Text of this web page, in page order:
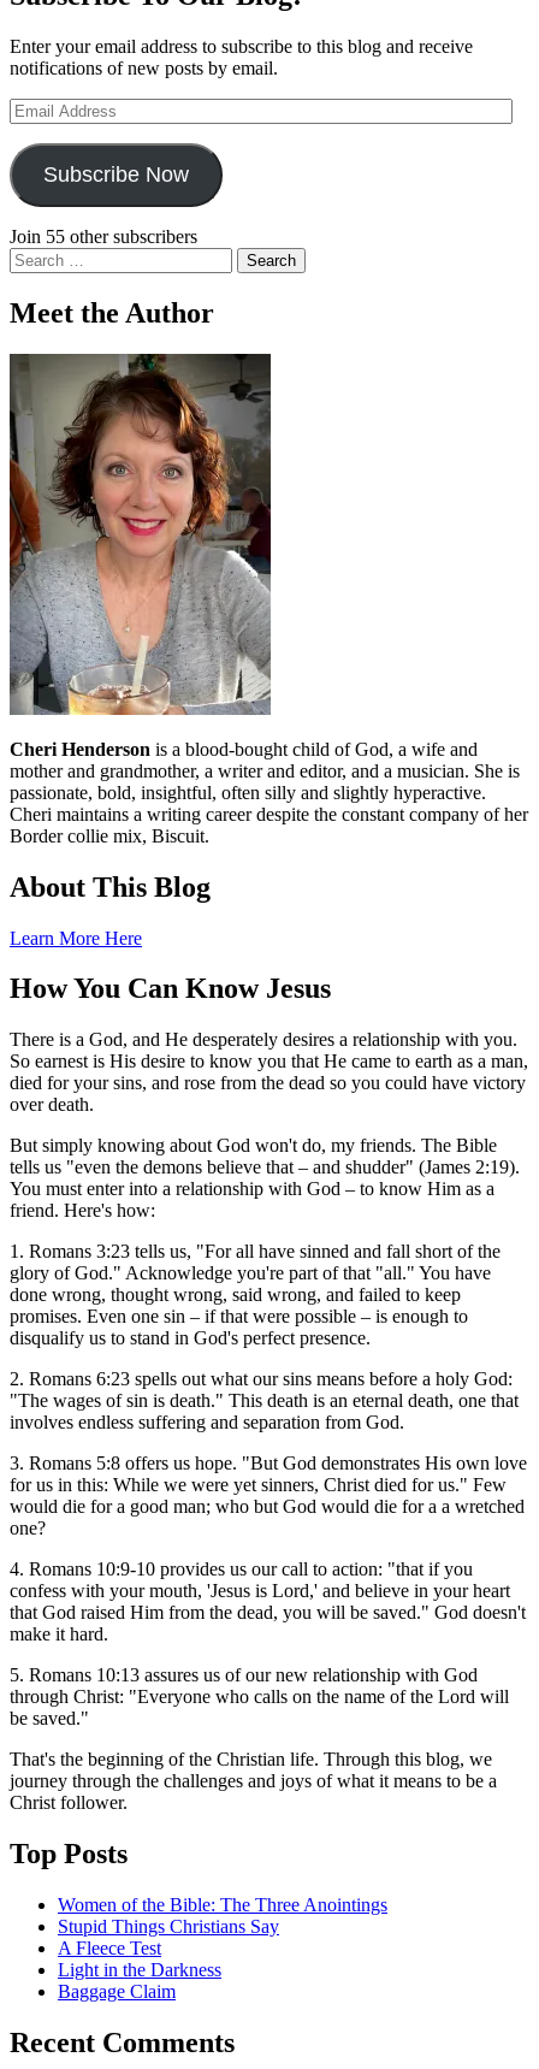
Enter your email address to subscribe to this blog and receive
notifications of new posts by email.
Email
Address
Subscribe Now
Join 55 other subscribers
Search
for:
Meet the Author
Cheri Henderson is a blood-bought child of God, a wife and
mother and grandmother, a writer and editor, and a musician. She is
passionate, bold, insightful, often silly and slightly hyperactive.
Cheri maintains a writing career despite the constant company of her
Border collie mix, Biscuit.
About This Blog
Learn More Here
How You Can Know Jesus
There is a God, and He desperately desires a relationship with you.
So earnest is His desire to know you that He came to earth as a man,
died for your sins, and rose from the dead so you could have victory
over death.
But simply knowing about God won't do, my friends. The Bible
tells us "even the demons believe that – and shudder" (James 2:19).
You must enter into a relationship with God – to know Him as a
friend. Here's how:
1. Romans 3:23 tells us, "For all have sinned and fall short of the
glory of God." Acknowledge you're part of that "all." You have
done wrong, thought wrong, said wrong, and failed to keep
promises. Even one sin – if that were possible – is enough to
disqualify us to stand in God's perfect presence.
2. Romans 6:23 spells out what our sins means before a holy God:
"The wages of sin is death." This death is an eternal death, one that
involves endless suffering and separation from God.
3. Romans 5:8 offers us hope. "But God demonstrates His own love
for us in this: While we were yet sinners, Christ died for us." Few
would die for a good man; who but God would die for a a wretched
one?
4. Romans 10:9-10 provides us our call to action: "that if you
confess with your mouth, 'Jesus is Lord,' and believe in your heart
that God raised Him from the dead, you will be saved." God doesn't
make it hard.
5. Romans 10:13 assures us of our new relationship with God
through Christ: "Everyone who calls on the name of the Lord will
be saved."
That's the beginning of the Christian life. Through this blog, we
journey through the challenges and joys of what it means to be a
Christ follower.
Top Posts
Women of the Bible: The Three Anointings
Stupid Things Christians Say
A Fleece Test
Light in the Darkness
Baggage Claim
Recent Comments